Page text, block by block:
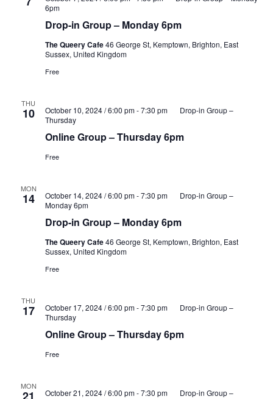
Drop-in Group – Monday 6pm
6pm
The Queery Cafe46 George St, Kemptown, Brighton, East
Sussex, United Kingdom
Free
THU
10
Online Group – Thursday 6pm
October 10, 2024 / 6:00 pm-7:30 pm
Drop-in Group –
Thursday
Free
MON
14
Drop-in Group – Monday 6pm
October 14, 2024 / 6:00 pm-7:30 pm
Drop-in Group –
Monday 6pm
The Queery Cafe46 George St, Kemptown, Brighton, East
Sussex, United Kingdom
Free
THU
17
Online Group – Thursday 6pm
October 17, 2024 / 6:00 pm-7:30 pm
Drop-in Group –
Thursday
Free
MON
October 21, 2024 / 6:00 pm-7:30 pm
Drop-in Group –